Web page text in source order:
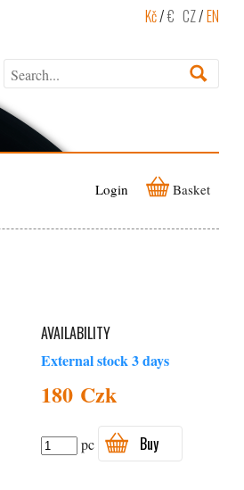
Kč/€ CZ/EN
Login Basket
AVAILABILITY
External stock 3 days
180 Czk
pc Buy